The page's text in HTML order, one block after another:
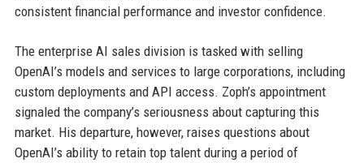
consistent financial performance and investor confidence.
The enterprise AI sales division is tasked with selling
OpenAI’s models and services to large corporations, including
custom deployments and API access. Zoph’s appointment
signaled the company’s seriousness about capturing this
market. His departure, however, raises questions about
OpenAI’s ability to retain top talent during a period of